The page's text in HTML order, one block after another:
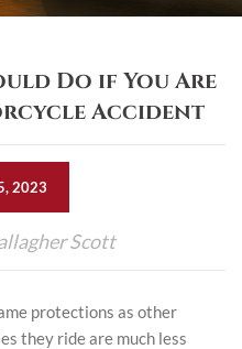
Do if You Are
Accident
2023
Scott
protections as other
they ride are much less